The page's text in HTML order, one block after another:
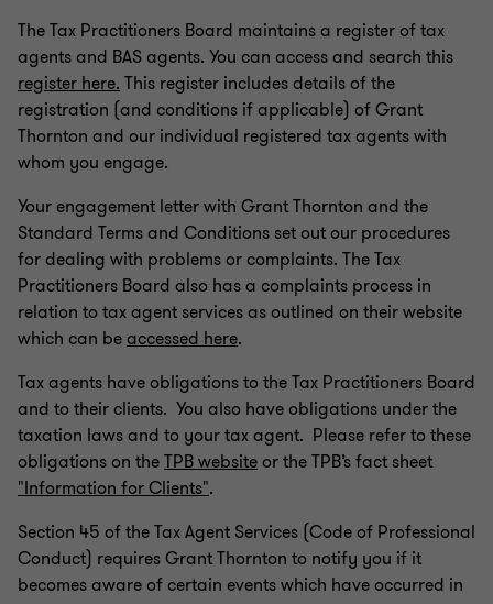
The Tax Practitioners Board maintains a register of tax
agents and BAS agents. You can access and search this
register here. This register includes details of the
registration (and conditions if applicable) of Grant
Thornton and our individual registered tax agents with
whom you engage.
Your engagement letter with Grant Thornton and the
Standard Terms and Conditions set out our procedures
for dealing with problems or complaints. The Tax
Practitioners Board also has a complaints process in
relation to tax agent services as outlined on their website
which can beaccessed here.
Tax agents have obligations to the Tax Practitioners Board
and to their clients. You also have obligations under the
taxation laws and to your tax agent. Please refer to these
obligations on theTPB websiteor the TPB’s fact sheet
"Information for Clients".
Section 45 of the Tax Agent Services (Code of Professional
Conduct) requires Grant Thornton to notify you if it
becomes aware of certain events which have occurred in